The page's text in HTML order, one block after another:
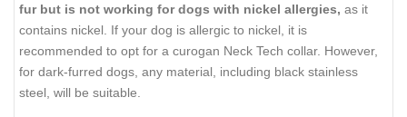
fur but is not working for dogs with nickel allergies, as it
contains nickel. If your dog is allergic to nickel, it is
recommended to opt for a curogan Neck Tech collar. However,
for dark-furred dogs, any material, including black stainless
steel, will be suitable.